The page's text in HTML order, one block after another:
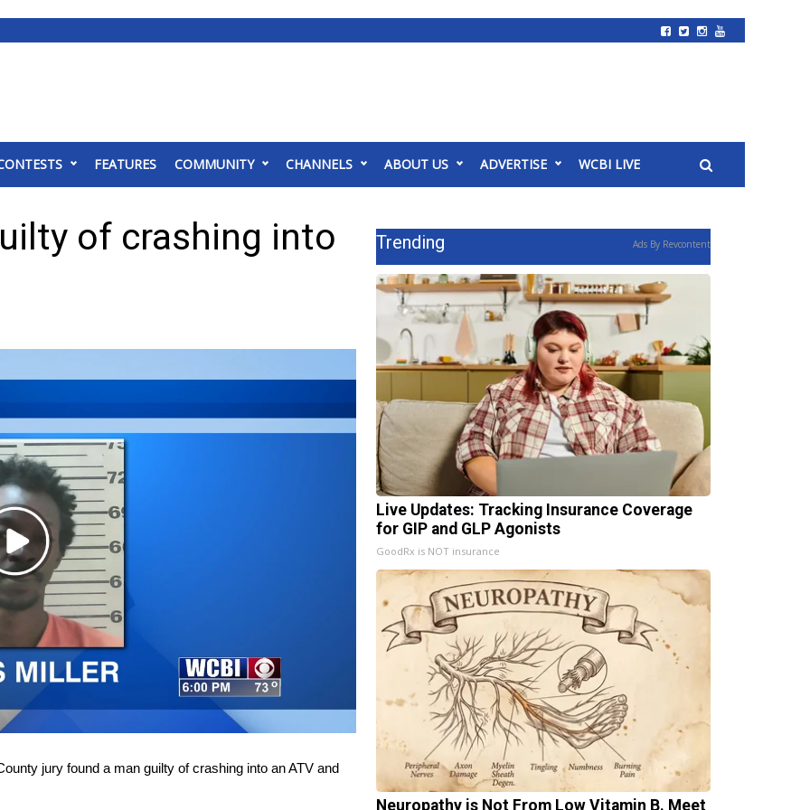
FEATURES COMMUNITY CHANNELS ABOUT US ADVERTISE WCBI LIVE
of crashing into
Play
Video
jury found a man guilty of crashing into an ATV and
Trending Ads By Revcontent
Live Updates: Tracking Insurance Coverage
for GIP and GLP Agonists
GoodRx is NOT insurance
Neuropathy is Not From Low Vitamin B. Meet